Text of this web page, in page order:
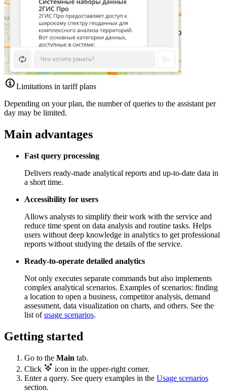
Limitations in tariff plans
Depending on your plan, the number of queries to the assistant per
day may be limited.
Main advantages
Fast query processing
Delivers ready-made analytical reports and up-to-date data in
a short time.
Accessibility for users
Allows analysts to simplify their work with the service and
reduce time spent on data analysis and routine tasks. Helps
users without deep knowledge in analytics to get professional
reports without studying the details of the service.
Ready-to-operate detailed analytics
Not only executes separate commands but also implements
complex analytical scenarios. Examples of scenarios: finding
a location to open a business, competitor analysis, demand
assessment, data visualization on charts, and others. See the
list ofusage scenarios.
Getting started
Go to the Main tab.
Click
icon in the upper-right corner.
Enter a query. See query examples in the Usage scenarios
section.